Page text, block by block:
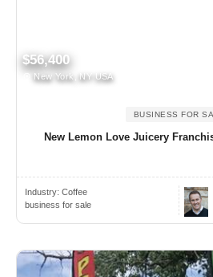
$56,400
New York, NY USA
BUSINESS FOR
New Lemon Love Juicery
Industry: Coffee
business for sale